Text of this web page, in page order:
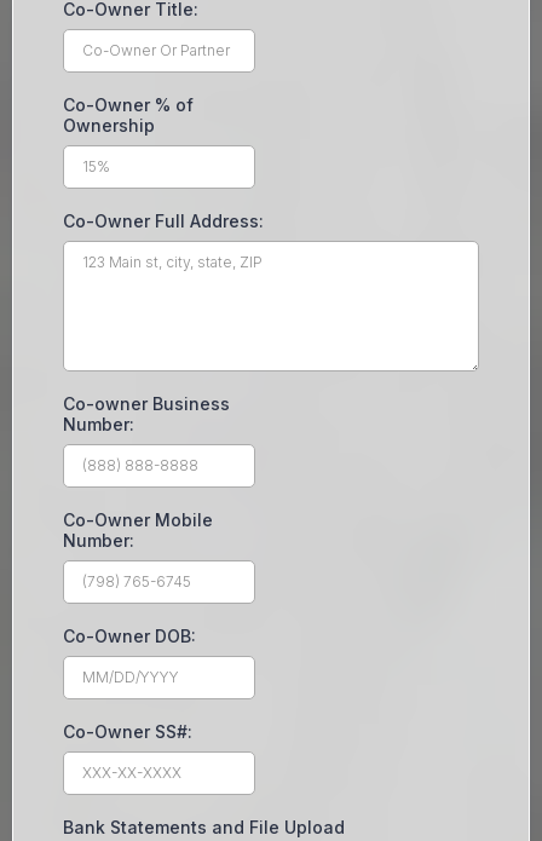
Co-Owner Title:
Co-Owner % of
Ownership
Co-Owner Full Address:
Co-owner Business
Number:
Co-Owner Mobile
Number:
Co-Owner DOB:
Co-Owner SS#:
Bank Statements and File Upload